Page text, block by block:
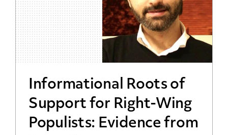
Informational Roots of
Support for Right-Wing
Populists: Evidence from